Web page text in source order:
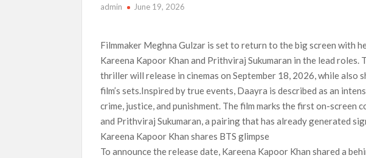
Netflix Reportedly Scraps US ‘Squid Game’ Spin-Off Series from David
Why Netflix Hosting a ‘GTA VI’ Preview Follows a Rockstar
Behind the Scenes of ‘I Will Find You’: Editor Reveals Why Netflix
admin June 19, 2026
Filmmaker Meghna Gulzar is set to return to the big screen with
Kareena Kapoor Khan and Prithviraj Sukumaran in the lead
thriller will release in cinemas on September 18, 2026, while also
film’s sets.Inspired by true events, Daayra is described as an
crime, justice, and punishment. The film marks the first on-screen
and Prithviraj Sukumaran, a pairing that has already generated
Kareena Kapoor Khan shares BTS glimpse
To announce the release date, Kareena Kapoor Khan shared a